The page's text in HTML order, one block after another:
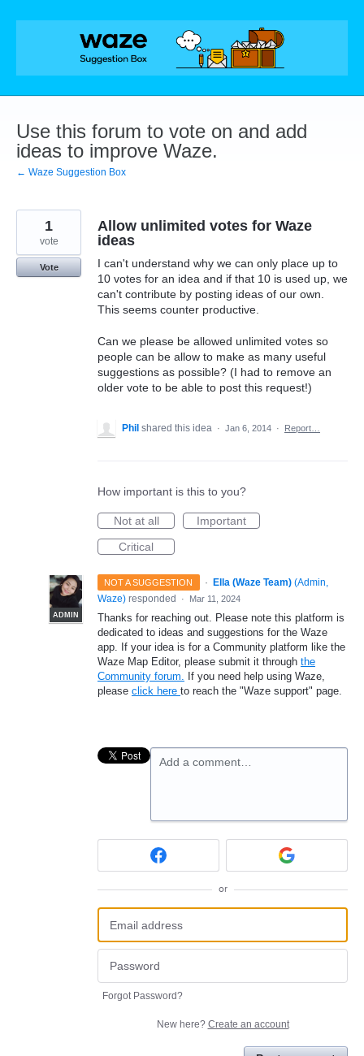
Skip
Use this forum to vote on and add
ideas to improve Waze.
← Waze Suggestion Box
Allow unlimited votes for Waze
ideas
I can't understand why we can only place up to
10 votes for an idea and if that 10 is used up, we
can't contribute by posting ideas of our own.
This seems counter productive.
Can we please be allowed unlimited votes so
people can be allow to make as many useful
suggestions as possible? (I had to remove an
older vote to be able to post this request!)
1
vote
Vote
Phil shared this idea · Jan 6, 2014 · Report…
How important is this to you?
Not at all
Important
Critical
NOT A SUGGESTION ·
ADMIN
Ella (Waze Team) (Admin,
Waze) responded · Mar 11, 2024
Thanks for reaching out. Please note this platform is
dedicated to ideas and suggestions for the Waze
app. If your idea is for a Community platform like the
Waze Map Editor, please submit it through the
Community forum.
If you need help using Waze,
please click here to reach the "Waze support" page.
Add a comment…
or
Forgot Password?
New here? Create an account